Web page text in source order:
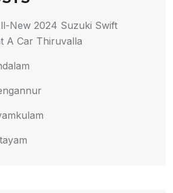
New 2024 Suzuki Swift
A Car Thiruvalla